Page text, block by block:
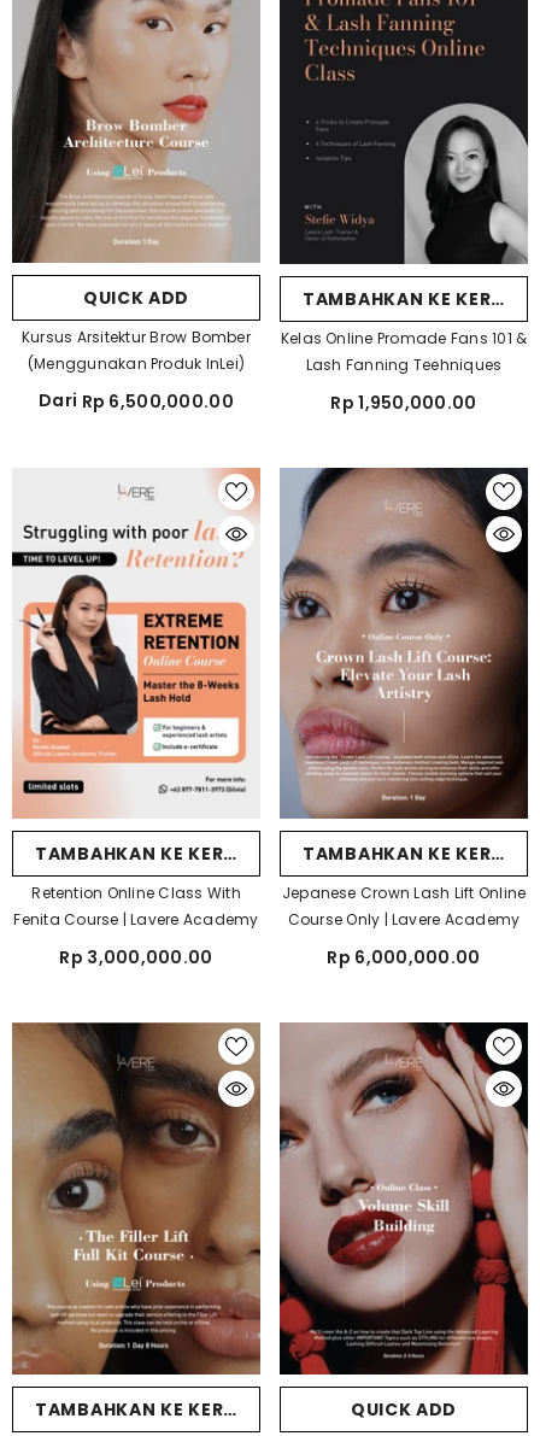
QUICK ADD
Kursus Arsitektur Brow Bomber
(Menggunakan Produk InLei)
Dari Rp 6,500,000.00
TAMBAHKAN KE
Kelas Online Promade Fans 101 &
Lash Fanning Teehniques
Rp 1,950,000.00
TAMBAHKAN KE KERANJANG
Retention Online Class With
Fenita Course | Lavere Academy
Rp 3,000,000.00
TAMBAHKAN KE
Jepanese Crown Lash Lift Online
Course Only | Lavere Academy
Rp 6,000,000.00
TAMBAHKAN KE KERANJANG QUICK ADD